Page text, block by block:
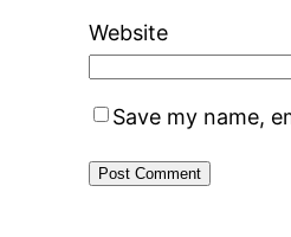
Website
Save my name,